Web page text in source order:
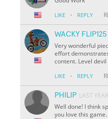
LIKE · REPLY
WACKY FLIP125
Very wonderful
effort
content. Level devil
LIKE · REPLY
PHILIP LAST YEAR
Well done! I think
you love this game.